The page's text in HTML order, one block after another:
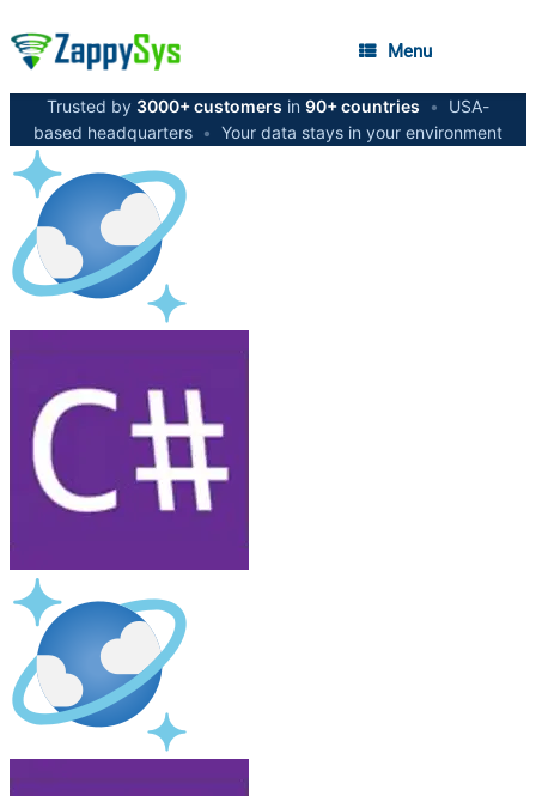
Menu
Trusted by 3000+ customers in 90+ countries •
USA-
based headquarters • Your data stays in your environment